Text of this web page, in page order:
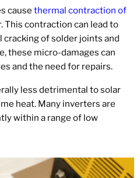
cause thermal contraction of
This contraction can lead to
of solder joints and
these micro-damages can
and the need for repairs.
less detrimental to solar
heat. Many inverters are
within a range of low